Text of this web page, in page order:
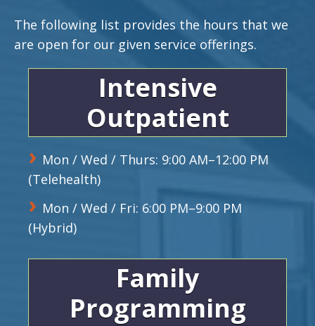
The following list provides the hours that we
are open for our given service offerings.
Intensive
Outpatient
Mon / Wed / Thurs: 9:00 AM–12:00 PM
(Telehealth)
Mon / Wed / Fri: 6:00 PM–9:00 PM
(Hybrid)
Family
Programming